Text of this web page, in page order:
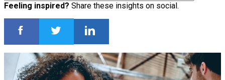
Feeling inspired? Share these insights on social.